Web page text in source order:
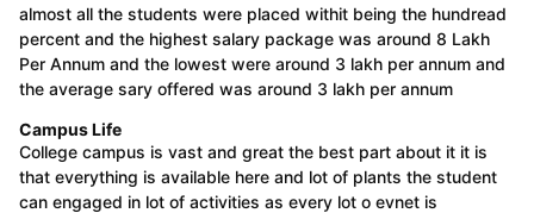
almost all the students were placed withit being the hundread
percent and the highest salary package was around 8 Lakh
Per Annum and the lowest were around 3 lakh per annum and
the average sary offered was around 3 lakh per annum
Campus Life
College campus is vast and great the best part about it it is
that everything is available here and lot of plants the student
can engaged in lot of activities as every lot o evnet is